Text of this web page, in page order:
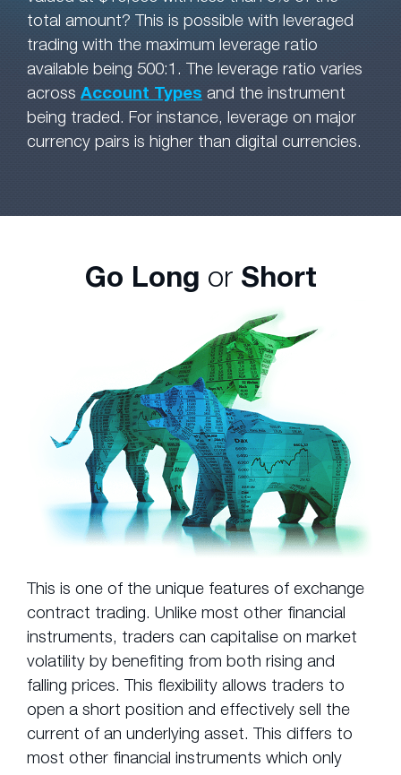
total amount? This is possible with leveraged
trading with the maximum leverage ratio
available being 500:1. The leverage ratio varies
across Account Types and the instrument
being traded. For instance, leverage on major
currency pairs is higher than digital currencies.
Go Long orShort
This is one of the unique features of exchange
contract trading. Unlike most other financial
instruments, traders can capitalise on market
volatility by benefiting from both rising and
falling prices. This flexibility allows traders to
open a short position and effectively sell the
current of an underlying asset. This differs to
most other financial instruments which only